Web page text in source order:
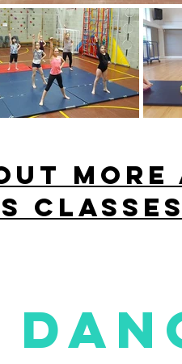
out